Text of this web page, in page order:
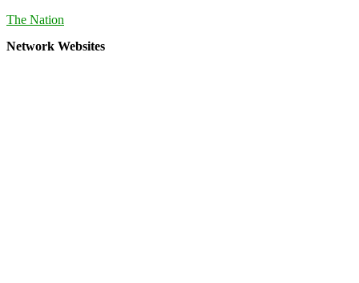
The Nation
Network Websites